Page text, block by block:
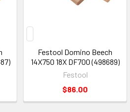
Festool Domino Beech
14X750 18X DF700 (498689)
Festool
$86.00